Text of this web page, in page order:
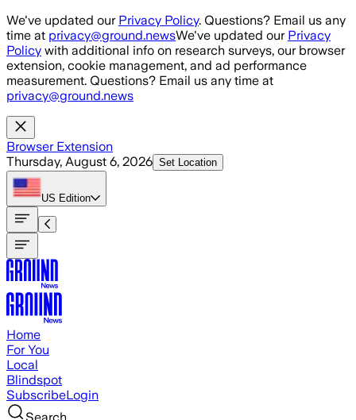
Skip to main content
We've updated our Privacy Policy. Questions? Email us any
time at privacy@ground.newsWe've updated our Privacy
Policy with additional info on research surveys, our browser
extension, cookie management, and ad performance
measurement. Questions? Email us any time at
privacy@ground.news
Browser Extension
Thursday, August 6, 2026 Set Location
US Edition
Home
For You
Local
Blindspot
SubscribeLogin